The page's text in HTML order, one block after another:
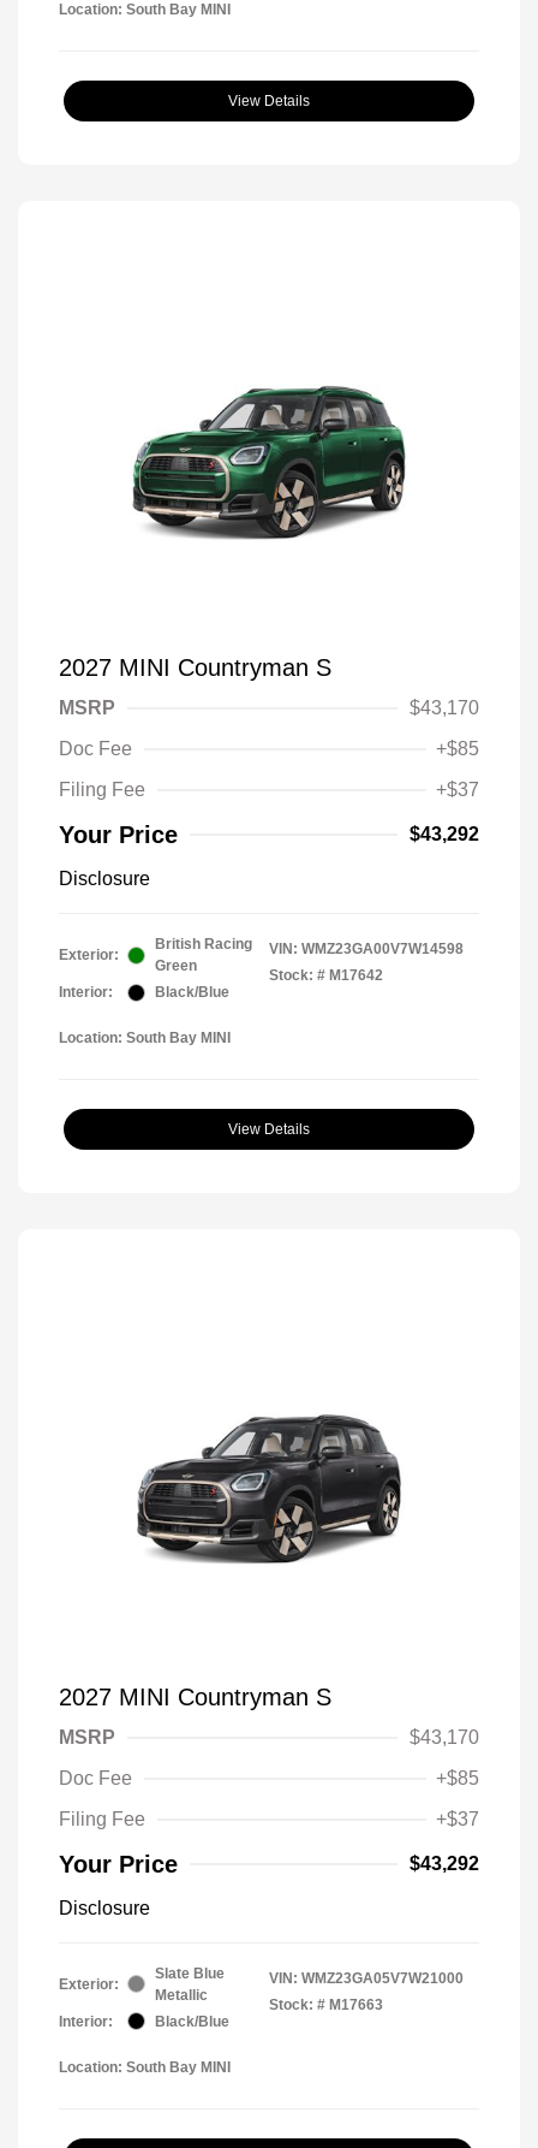
Location: South Bay MINI
View Details
2027 MINI Countryman S
MSRP
$43,170
Doc Fee
+$85
Filing Fee
+$37
Your Price $43,292
Disclosure
Exterior:
British Racing
Green
Interior:
Black/Blue
VIN: WMZ23GA00V7W14598
Stock: # M17642
Location: South Bay MINI
View Details
2027 MINI Countryman S
MSRP
$43,170
Doc Fee
+$85
Filing Fee
+$37
Your Price $43,292
Disclosure
Exterior:
Slate Blue
Metallic
Interior:
Black/Blue
VIN: WMZ23GA05V7W21000
Stock: # M17663
Location: South Bay MINI